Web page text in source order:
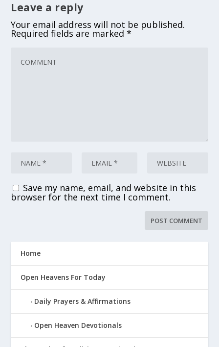
Leave a reply
Your email address will not be published.
Required fields are marked*
Save my name, email, and website in this
browser for the next time I comment.
Home
Open Heavens For Today
Daily Prayers & Affirmations
Open Heaven Devotionals